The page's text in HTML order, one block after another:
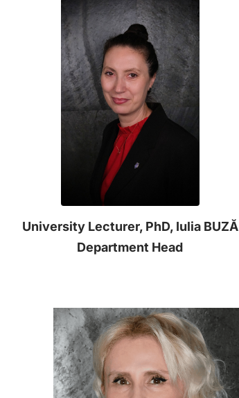
University Lecturer, PhD, Iulia BUZĂ
Department Head